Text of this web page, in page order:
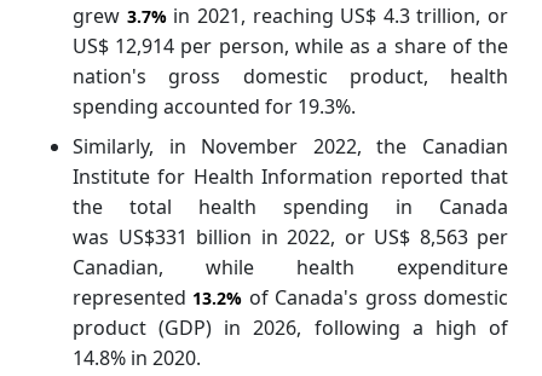
grew 3.7%in 2021, reaching US$ 4.3 trillion, or
US$ 12,914 per person, while as a share of the
nation's gross domestic product, health
spending accounted for 19.3%.
Similarly, in November 2022, the Canadian
Institute for Health Information reported that
the total health spending in Canada
was US$331 billion in 2022, or US$ 8,563 per
Canadian, while health expenditure
represented 13.2% of Canada's gross domestic
product (GDP) in 2026, following a high of
14.8% in 2020.